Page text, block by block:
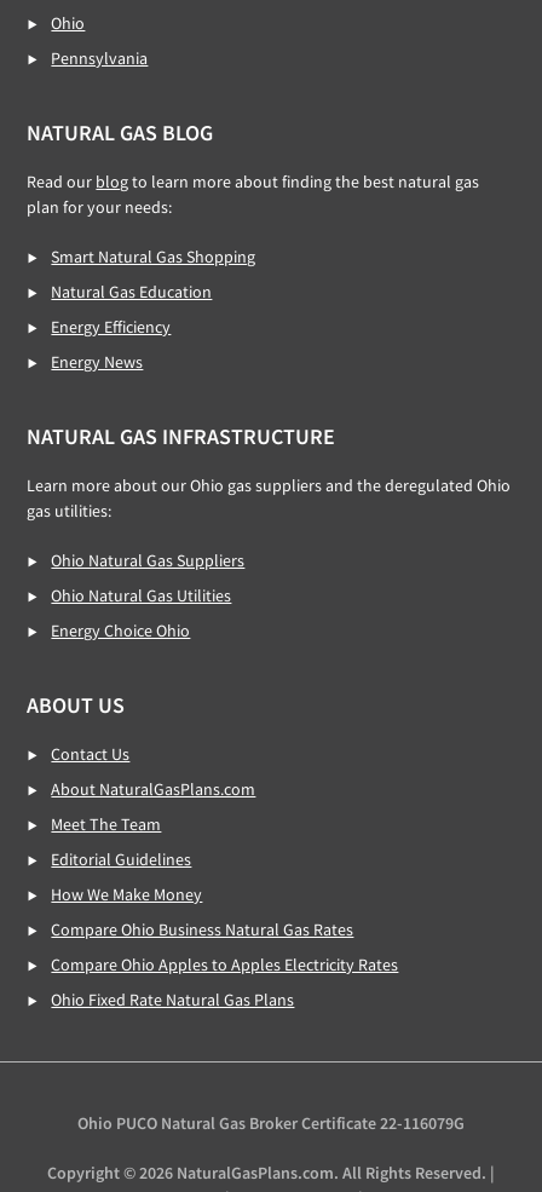
Ohio
Pennsylvania
NATURAL GAS BLOG
Read our blogto learn more about finding the best natural gas
plan for your needs:
Smart Natural Gas Shopping
Natural Gas Education
Energy Efficiency
Energy News
NATURAL GAS INFRASTRUCTURE
Learn more about our Ohio gas suppliers and the deregulated Ohio
gas utilities:
Ohio Natural Gas Suppliers
Ohio Natural Gas Utilities
Energy Choice Ohio
ABOUT US
Contact Us
About NaturalGasPlans.com
Meet The Team
Editorial Guidelines
How We Make Money
Compare Ohio Business Natural Gas Rates
Compare Ohio Apples to Apples Electricity Rates
Ohio Fixed Rate Natural Gas Plans
Ohio PUCO Natural Gas Broker Certificate 22-116079G
Copyright © 2026 NaturalGasPlans.com. All Rights Reserved. |